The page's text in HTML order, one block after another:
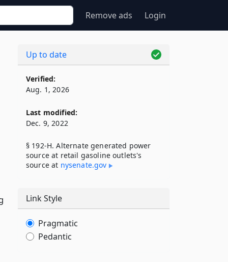
Remove ads Login
Up to date
Verified:
Aug. 1, 2026
Last modified:
Dec. 9, 2022
§ 192-H. Alternate generated power
source at retail gasoline outlets's
source at nysenate​.gov
Link Style
Pragmatic
Pedantic